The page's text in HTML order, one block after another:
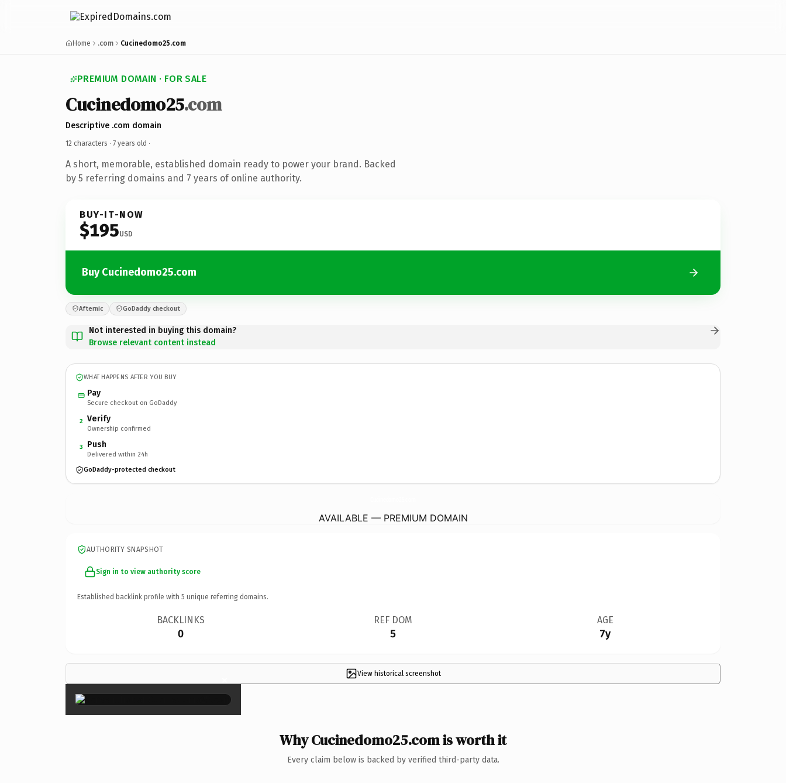
Home .com Cucinedomo25.com
PREMIUM DOMAIN · FOR SALE
Cucinedomo25.com
Descriptive .com domain
12 characters · 7 years old ·
A short, memorable, established domain ready to power your brand. Backed
by 5 referring domains and 7 years of online authority.
BUY-IT-NOW
$195USD
Buy Cucinedomo25.com
Afternic GoDaddy checkout
Not interested in buying this domain?
Browse relevant content instead
WHAT HAPPENS AFTER YOU BUY
Pay
Secure checkout on GoDaddy
2 Verify
Ownership confirmed
3 Push
Delivered within 24h
GoDaddy-protected checkout
AVAILABLE — PREMIUM DOMAIN
AUTHORITY SNAPSHOT
Sign in to view authority score
Established backlink profile with 5 unique referring domains.
BACKLINKS
0
REF DOM
5
AGE
7y
View historical screenshot
×
Why Cucinedomo25.com is worth it
Every claim below is backed by verified third-party data.